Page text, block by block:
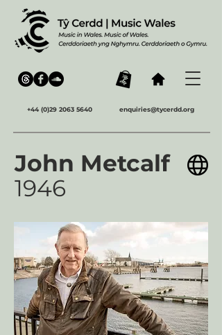
+44 (0)29 2063 5640 enquiries@tycerdd.org
John Metcalf
1946